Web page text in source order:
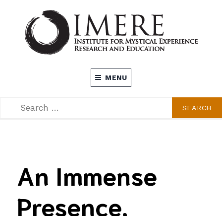
content
INSTITUTE FOR MYSTICAL EXPERIENCE
RESEARCH AND EDUCATION (IMERE)
MENU
An Immense
Presence,